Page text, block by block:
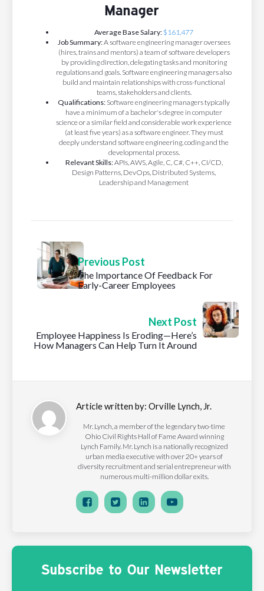
Manager
Average Base Salary: $161,477
Job Summary:A software engineering manager oversees
(hires, trains and mentors) a team of software developers
by providing direction, delegating tasks and monitoring
regulations and goals. Software engineering managers also
build and maintain relationships with cross-functional
teams, stakeholders and clients.
Qualifications: Software engineering managers typically
have a minimum of a bachelor's degree in computer
science or a similar field and considerable work experience
(at least five years) as a software engineer. They must
deeply understand software engineering, coding and the
developmental process.
Relevant Skills:APIs, AWS, Agile, C, C#, C++, CI/CD,
Design Patterns, DevOps, Distributed Systems,
Leadership and Management
Previous Post
The Importance Of Feedback For
Early-Career Employees
Next Post
Employee Happiness Is Eroding—Here’s
How Managers Can Help Turn It Around
Article written by: Orville Lynch, Jr.
Mr. Lynch, a member of the legendary two-time
Ohio Civil Rights Hall of Fame Award winning
Lynch Family. Mr. Lynch is a nationally recognized
urban media executive with over 20+ years of
diversity recruitment and serial entrepreneur with
numerous multi-million dollar exits.
Subscribe to Our Newsletter